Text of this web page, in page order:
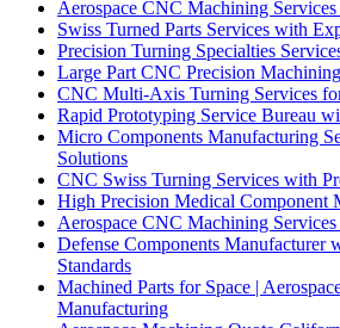
Aerospace CNC Machining Services
Swiss Turned Parts Services with
Precision Turning Specialties
Large Part CNC Precision
CNC Multi-Axis Turning Services
Rapid Prototyping Service Bureau
Micro Components Manufacturing
Solutions
CNC Swiss Turning Services with
High Precision Medical Component
Aerospace CNC Machining
Defense Components Manufacturer
Standards
Machined Parts for Space |
Manufacturing